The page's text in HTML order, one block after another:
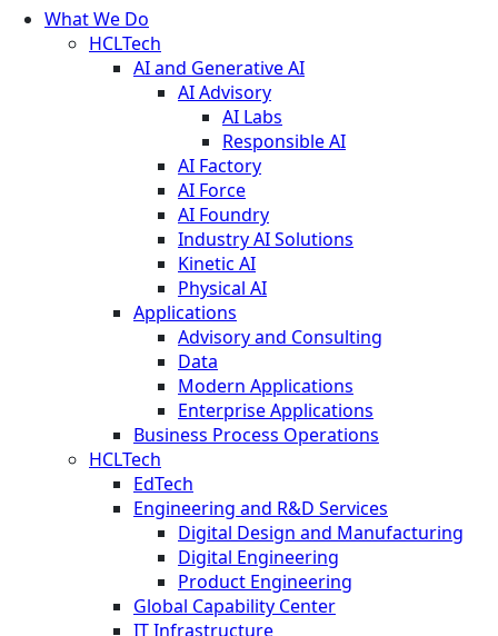
What We Do
HCLTech
AI and Generative AI
AI Advisory
AI Labs
Responsible AI
AI Factory
AI Force
AI Foundry
Industry AI Solutions
Kinetic AI
Physical AI
Applications
Advisory and Consulting
Data
Modern Applications
Enterprise Applications
Business Process Operations
HCLTech
EdTech
Engineering and R&D Services
Digital Design and Manufacturing
Digital Engineering
Product Engineering
Global Capability Center
IT Infrastructure